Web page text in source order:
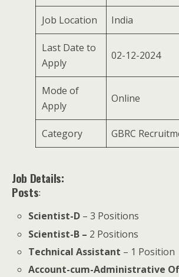
Job Location India
Last Date to
Apply
02-12-2024
Mode of
Apply
Online
Category GBRC
Job Details:
Posts:
Scientist-D – 3 Positions
Scientist-B – 2 Positions
Technical Assistant – 1 Position
Account-cum-Administrative